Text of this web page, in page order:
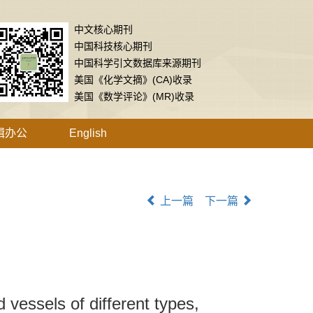
中文核心期刊
中国科技核心期刊
中国科学引文数据库来源期刊
美国《化学文摘》(CA)收录
美国《数学评论》(MR)收录
办公 English
上一篇 下一篇
vessels of different types,